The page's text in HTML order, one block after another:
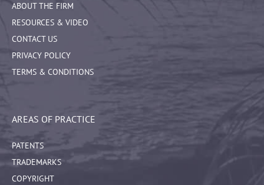
ABOUT THE FIRM
RESOURCES & VIDEO
CONTACT US
PRIVACY POLICY
TERMS & CONDITIONS
AREAS OF PRACTICE
PATENTS
TRADEMARKS
COPYRIGHT